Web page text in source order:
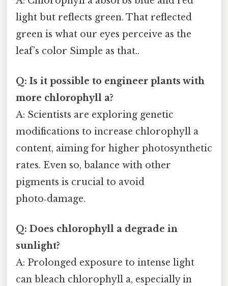
light but reflects green. That reflected
green is what our eyes perceive as the
leaf’s color Simple as that..
Q: Is it possible to engineer plants with
more chlorophyll a?
A: Scientists are exploring genetic
modifications to increase chlorophyll a
content, aiming for higher photosynthetic
rates. Even so, balance with other
pigments is crucial to avoid
photo‑damage.
Q: Does chlorophyll a degrade in
sunlight?
A: Prolonged exposure to intense light
can bleach chlorophyll a, especially in